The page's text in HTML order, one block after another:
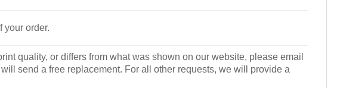
your order.
quality, or differs from what was shown on our website, please email
send a free replacement. For all other requests, we will provide a